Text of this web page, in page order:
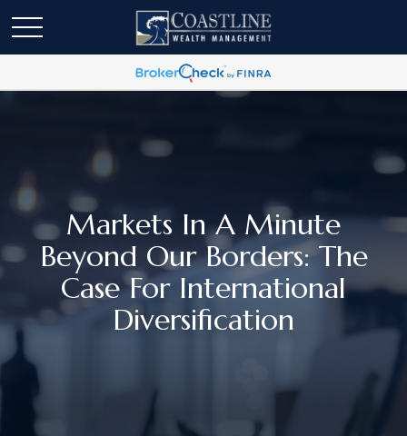
Markets In A Minute
Beyond Our Borders: The
Case For International
Diversification